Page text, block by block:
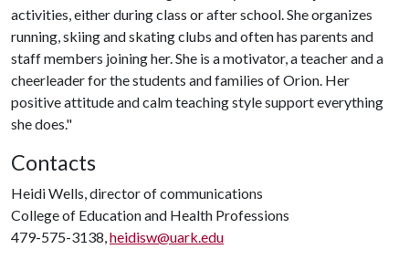
activities, either during class or after school. She organizes
running, skiing and skating clubs and often has parents and
staff members joining her. She is a motivator, a teacher and a
cheerleader for the students and families of Orion. Her
positive attitude and calm teaching style support everything
she does."
Contacts
Heidi Wells, director of communications
College of Education and Health Professions
479-575-3138,heidisw@uark.edu